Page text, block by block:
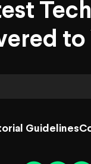
to
Guidelines